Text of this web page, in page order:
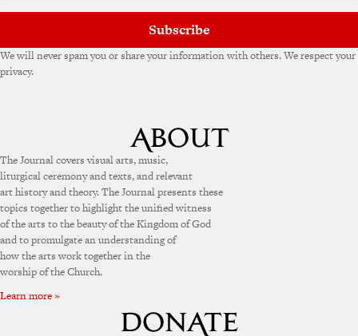
Subscribe
We will never spam you or share your information with others. We respect your
privacy.
The Journal covers visual arts, music,
liturgical ceremony and texts, and relevant
art history and theory. The Journal presents these
topics together to highlight the unified witness
of the arts to the beauty of the Kingdom of God
and to promulgate an understanding of
how the arts work together in the
worship of the Church.
Learn more »